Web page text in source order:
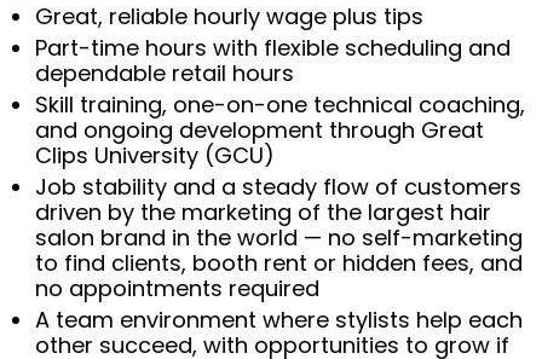
Great, reliable hourly wage plus tips
Part-time hours with flexible scheduling and
dependable retail hours
Skill training, one-on-one technical coaching,
and ongoing development through Great
Clips University (GCU)
Job stability and a steady flow of customers
driven by the marketing of the largest hair
salon brand in the world — no self-marketing
to find clients, booth rent or hidden fees, and
no appointments required
A team environment where stylists help each
other succeed, with opportunities to grow if